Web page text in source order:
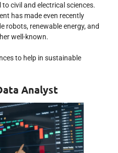
civil and electrical sciences.
has made even recently
robots, renewable energy, and
well-known.
to help in sustainable
Analyst